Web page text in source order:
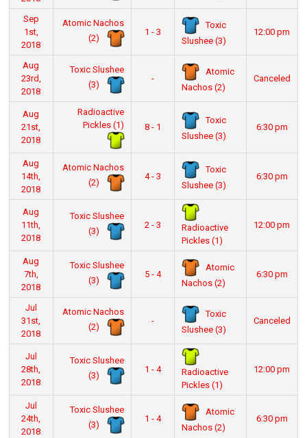
Sep
1st,
2018
Atomic Nachos
(2)
1 - 3
Toxic
Slushee (3)
12:00 pm
Aug
23rd,
2018
Toxic Slushee
(3)
-
Atomic
Nachos (2)
Canceled
Aug
21st,
2018
Radioactive
Pickles (1)
8 - 1
Toxic
Slushee (3)
6:30 pm
Aug
14th,
2018
Atomic Nachos
(2)
4 - 3
Toxic
Slushee (3)
6:30 pm
Aug
11th,
2018
Toxic Slushee
(3)
2 - 3
Radioactive
Pickles (1)
12:00 pm
Aug
7th,
2018
Toxic Slushee
(3)
5 - 4
Atomic
Nachos (2)
6:30 pm
Jul
31st,
2018
Atomic Nachos
(2)
-
Toxic
Slushee (3)
Canceled
Jul
28th,
2018
Toxic Slushee
(3)
1 - 4
Radioactive
Pickles (1)
12:00 pm
Jul
24th,
2018
Toxic Slushee
(3)
1 - 4
Atomic
Nachos (2)
6:30 pm